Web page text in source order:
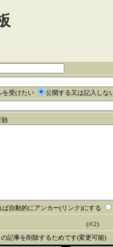
を受けたい 公開する又は記入しな
自動的にアンカー(リンク)にする
(※2)
記事を削除するためです(変更可能)